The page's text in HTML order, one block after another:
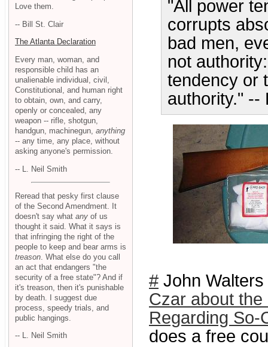
"All power
corrupts
bad men,
not
tendency or
authority." --
# John
Czar about
Regarding So-
does a free
Love them.
-- Bill St. Clair
The Atlanta Declaration
Every man, woman, and
responsible child has an
unalienable individual, civil,
Constitutional, and human right
to obtain, own, and carry,
openly or concealed, any
weapon -- rifle, shotgun,
handgun, machinegun, anything
-- any time, any place, without
asking anyone's permission.
-- L. Neil Smith
Reread that pesky first clause
of the Second Amendment. It
doesn't say what any of us
thought it said. What it says is
that infringing the right of the
people to keep and bear arms is
treason . What else do you call
an act that endangers "the
security of a free state"? And if
it's treason, then it's punishable
by death. I suggest due
process, speedy trials, and
public hangings.
-- L. Neil Smith